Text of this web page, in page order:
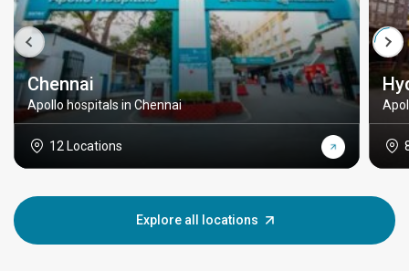
Chennai
Apollo hospitals in Chennai
12 Locations
Explore all locations